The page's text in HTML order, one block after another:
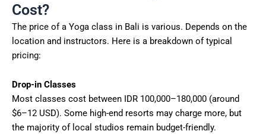
Cost?
The price of a Yoga class in Bali is various. Depends on the
location and instructors. Here is a breakdown of typical
pricing:
Drop-in Classes
Most classes cost between IDR 100,000–180,000 (around
$6–12 USD). Some high-end resorts may charge more, but
the majority of local studios remain budget-friendly.